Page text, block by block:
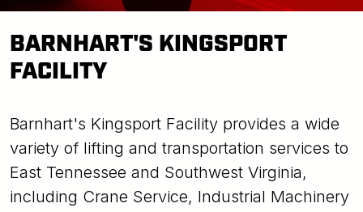
BARNHART'S KINGSPORT
FACILITY
Barnhart's Kingsport Facility provides a wide
variety of lifting and transportation services to
East Tennessee and Southwest Virginia,
including Crane Service, Industrial Machinery